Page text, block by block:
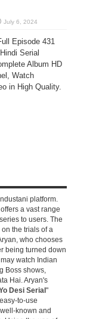
July 6, 2024
Episode 431
Serial
Album HD
Watch
in High Quality.
platform.
a vast range
to users. The
the trials of a
who chooses
being turned down
watch Indian
Boss shows,
Hai. Aryan's
Desi Serial "
to-use
known and